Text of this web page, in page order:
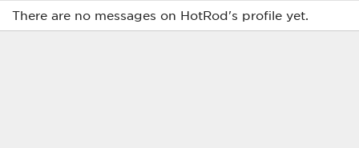
There are no messages on HotRod's profile yet.